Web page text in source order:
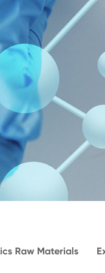
Raw Materials